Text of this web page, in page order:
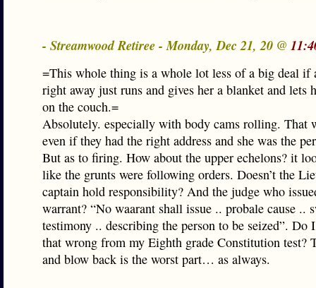
- Streamwood Retiree - Monday, Dec 21, 20 @
=This whole thing is a whole lot less of a big deal if
right away just runs and gives her a blanket and lets
on the couch.=
Absolutely. especially with body cams rolling. That
even if they had the right address and she was the
But as to firing. How about the upper echelons? it
like the grunts were following orders. Doesn’t the
captain hold responsibility? And the judge who
warrant? “No waarant shall issue .. probale cause ..
testimony .. describing the person to be seized”. Do
that wrong from my Eighth grade Constitution test?
and blow back is the worst part… as always.